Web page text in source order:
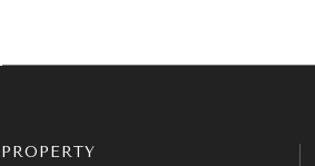
PROPERTY